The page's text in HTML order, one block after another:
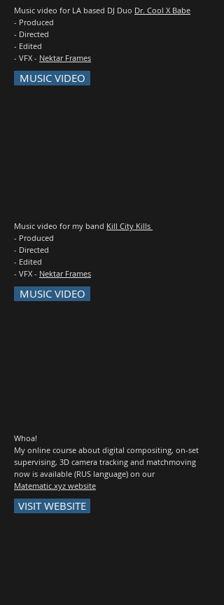
Music video for LA based DJ Duo Dr. Cool X Babe
- Produced
- Directed
- Edited
- VFX - Nektar Frames
MUSIC VIDEO
Music video for my band Kill City Kills
- Produced
- Directed
- Edited
- VFX - Nektar Frames
MUSIC VIDEO
Whoa!
My online course about digital compositing, on-set
supervising, 3D camera tracking and matchmoving
now is available (RUS language) on our
Matematic.xyz website
VISIT WEBSITE